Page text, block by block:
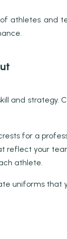
athletes and
and strategy.
for a
your
athlete.
uniforms